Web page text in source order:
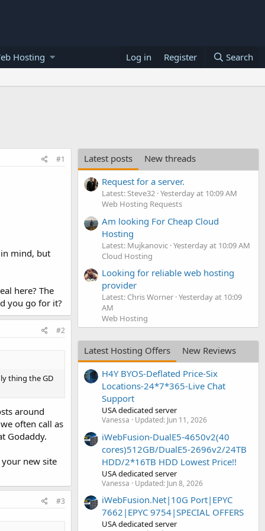
Hosting Log in Register Search
#1
mind, but
here? The
you go for it?
#2
thing the GD
around
often call as
Godaddy.
new site
#3
Latest posts
New threads
Request for a server.
Latest: Steve32 Yesterday at 10:09 AM
Web Hosting Requests
Am looking For Cheap Cloud
Hosting
Latest: Mujkanovic Yesterday at 10:09 AM
Cloud Hosting
Looking for reliable web hosting
provider
Latest: Chris Worner Yesterday at 10:09
AM
Web Hosting
Latest Hosting Offers
New Reviews
H4Y BYOS-Deflated Price-Six
Locations-24*7*365-Live Chat
Support
USA dedicated server
Vanessa Updated: Jun 11, 2026
iWebFusion-DualE5-4650v2(40
cores)512GB/DualE5-2696v2/24TB
HDD/2*16TB HDD Lowest Price!!
USA dedicated server
Vanessa Updated: Jun 8, 2026
iWebFusion.Net|10G Port|EPYC
7662|EPYC 9754|SPECIAL OFFERS
USA dedicated server